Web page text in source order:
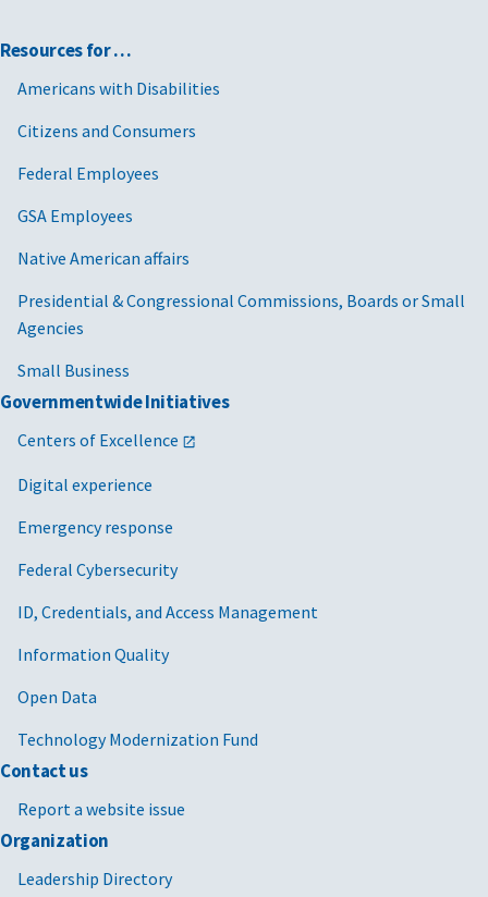
Resources for …
Americans with Disabilities
Citizens and Consumers
Federal Employees
GSA Employees
Native American affairs
Presidential & Congressional Commissions, Boards or Small
Agencies
Small Business
Governmentwide Initiatives
Centers of Excellence
Digital experience
Emergency response
Federal Cybersecurity
ID, Credentials, and Access Management
Information Quality
Open Data
Technology Modernization Fund
Contact us
Report a website issue
Organization
Leadership Directory